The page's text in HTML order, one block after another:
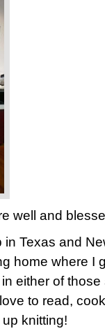
well and
Texas and
home where I
either of
love to read,
knitting!